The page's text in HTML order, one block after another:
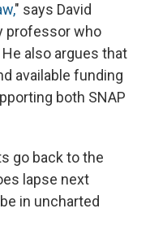
" says David
professor who
also argues that
available funding
both SNAP
go back to the
lapse next
in uncharted